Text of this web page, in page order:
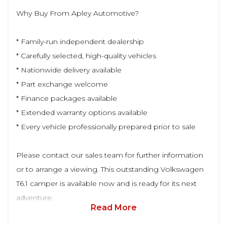
Why Buy From Apley Automotive?
* Family-run independent dealership
* Carefully selected, high-quality vehicles
* Nationwide delivery available
* Part exchange welcome
* Finance packages available
* Extended warranty options available
* Every vehicle professionally prepared prior to sale
Please contact our sales team for further information
or to arrange a viewing. This outstanding Volkswagen
T6.1 camper is available now and is ready for its next
adventure.
Read More